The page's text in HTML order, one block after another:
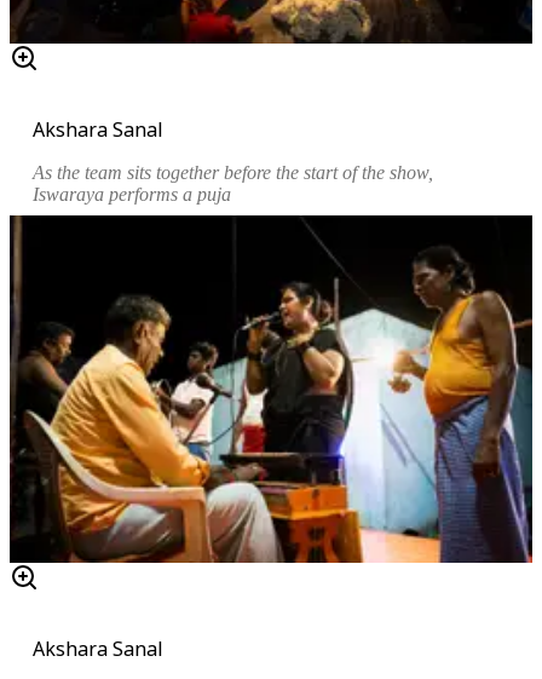
Akshara Sanal
As the team sits together before the start of the show,
Iswaraya performs apuja
Akshara Sanal